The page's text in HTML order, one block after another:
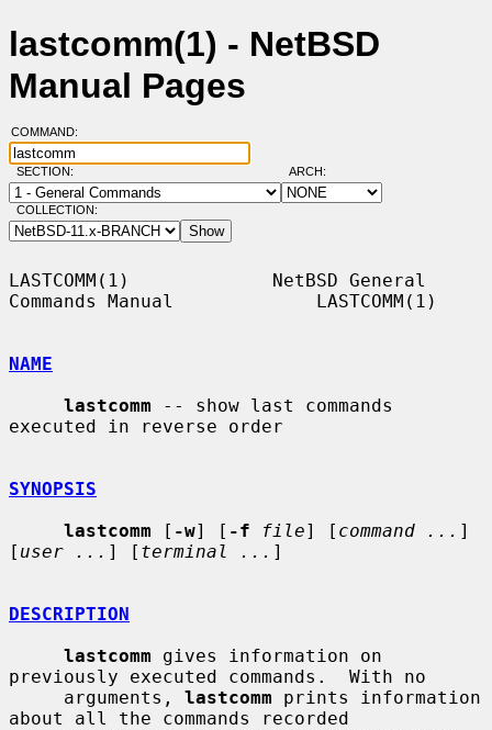
lastcomm(1) - NetBSD
Manual Pages
COMMAND:
SECTION: ARCH:
COLLECTION:
LASTCOMM(1)             NetBSD General
Commands Manual             LASTCOMM(1)
NAME
lastcomm -- show last commands
executed in reverse order
SYNOPSIS
lastcomm [ -w] [ -f file] [ command ... ]
[ user ... ] [ terminal ... ]
DESCRIPTION
lastcomm gives information on
previously executed commands.  With no
     arguments,
lastcomm prints information
about all the commands recorded